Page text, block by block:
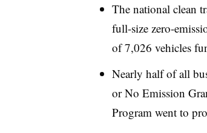
The national clean
full-size zero-
of 7,026 vehicles
Nearly half of all
or No Emission
Program went to